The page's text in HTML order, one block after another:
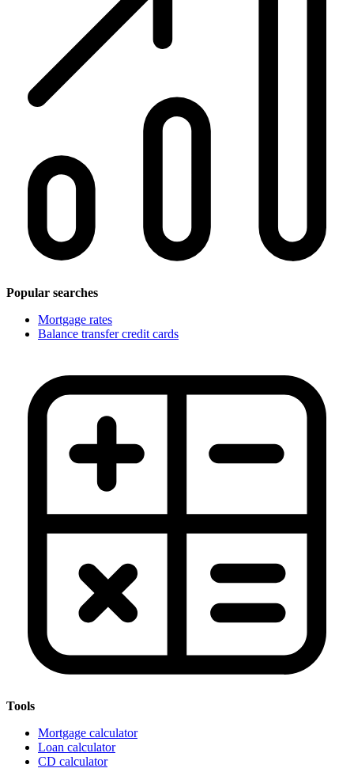
Popular searches
Mortgage rates
Balance transfer credit cards
Tools
Mortgage calculator
Loan calculator
CD calculator